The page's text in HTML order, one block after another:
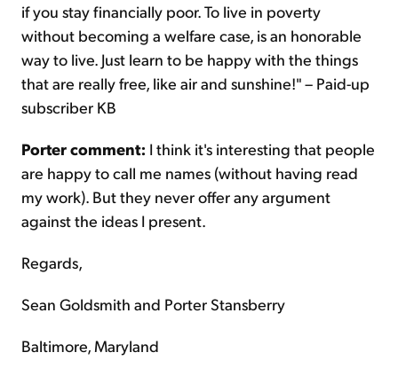
if you stay financially poor. To live in poverty
without becoming a welfare case, is an honorable
way to live. Just learn to be happy with the things
that are really free, like air and sunshine!" – Paid-up
subscriber KB
Porter comment: I think it's interesting that people
are happy to call me names (without having read
my work). But they never offer any argument
against the ideas I present.
Regards,
Sean Goldsmith and Porter Stansberry
Baltimore, Maryland